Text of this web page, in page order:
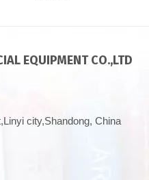
EQUIPMENT CO.,LTD
city,Shandong, China